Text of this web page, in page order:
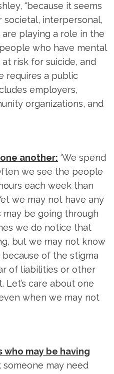
“because it seems
interpersonal,
playing a role in the
who have mental
risk for suicide, and
requires a public
employers,
organizations, and
another: ‘We spend
we see the people
each week than
we may not have any
be going through
we do notice that
but we may not know
of the stigma
of liabilities or other
Let’s care about one
when we may not
may be having
someone may need